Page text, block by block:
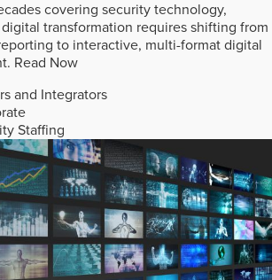
covering security technology,
transformation requires shifting from
to interactive, multi-format digital
Read Now
and Integrators
Staffing